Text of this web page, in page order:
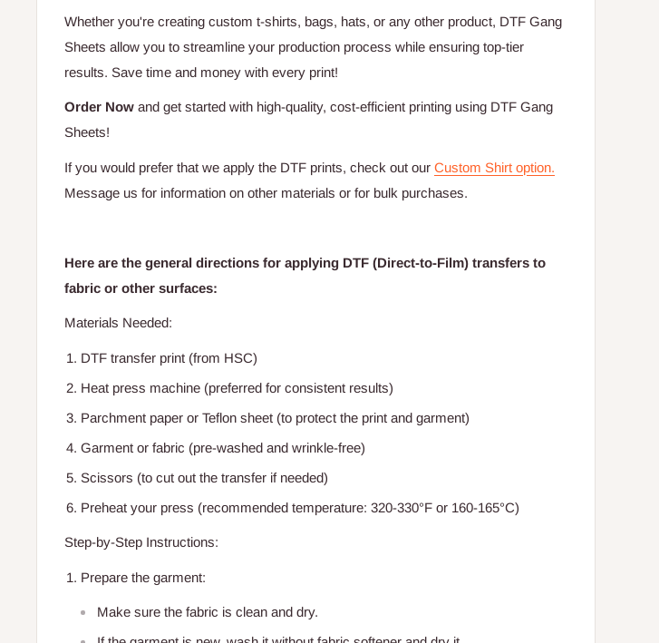
Whether you're creating custom t-shirts, bags, hats, or any other product, DTF Gang
Sheets allow you to streamline your production process while ensuring top-tier
results. Save time and money with every print!
Order Now and get started with high-quality, cost-efficient printing using DTF Gang
Sheets!
If you would prefer that we apply the DTF prints, check out our Custom Shirt option.
Message us for information on other materials or for bulk purchases.
Here are the general directions for applying DTF (Direct-to-Film) transfers to
fabric or other surfaces:
Materials Needed:
DTF transfer print (from HSC)
Heat press machine (preferred for consistent results)
Parchment paper or Teflon sheet (to protect the print and garment)
Garment or fabric (pre-washed and wrinkle-free)
Scissors (to cut out the transfer if needed)
Preheat your press (recommended temperature: 320-330°F or 160-165°C)
Step-by-Step Instructions:
Prepare the garment:
Make sure the fabric is clean and dry.